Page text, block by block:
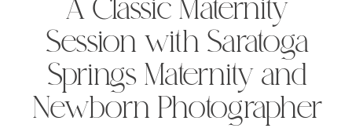
A Classic Maternity
Session with Saratoga
Springs Maternity and
Newborn Photographer